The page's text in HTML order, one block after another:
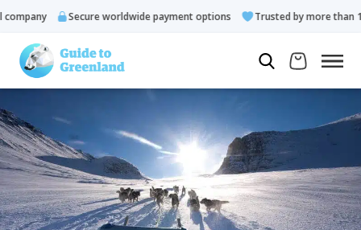
Secure worldwide payment options Trusted by more than